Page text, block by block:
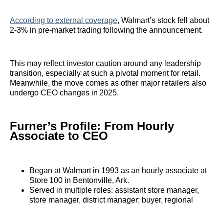
According to external coverage, Walmart’s stock fell about
2‑3% in pre‑market trading following the announcement.
This may reflect investor caution around any leadership
transition, especially at such a pivotal moment for retail.
Meanwhile, the move comes as other major retailers also
undergo CEO changes in 2025.
Furner’s Profile: From Hourly
Associate to CEO
Began at Walmart in 1993 as an hourly associate at
Store 100 in Bentonville, Ark.
Served in multiple roles: assistant store manager,
store manager, district manager; buyer, regional